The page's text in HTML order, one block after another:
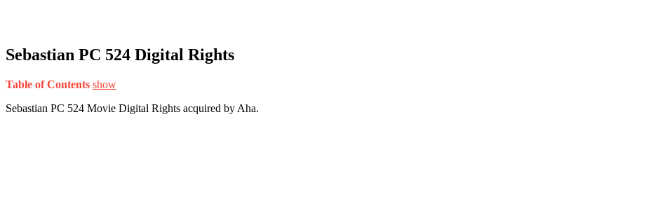
Sebastian PC 524 Digital Rights
Table of Contents show
Sebastian PC 524 Movie Digital Rights acquired by Aha.